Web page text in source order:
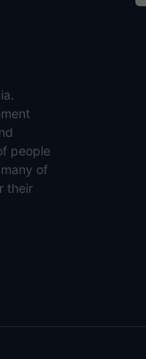
people
of
their